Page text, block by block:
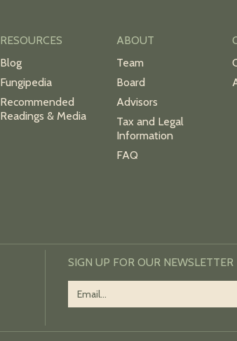
RESOURCES
Blog
Fungipedia
Recommended
Readings & Media
ABOUT
Team
Board
Advisors
Tax and Legal
Information
FAQ
SIGN UP FOR OUR NEWSLETTER